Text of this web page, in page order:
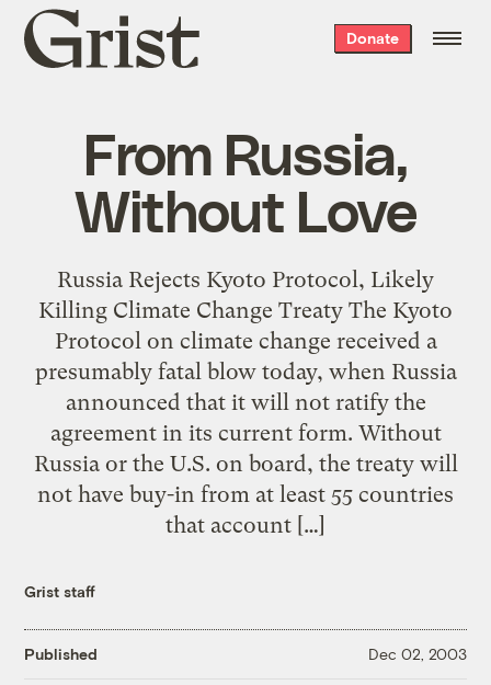
Grist
home
Donate
From Russia,
Without Love
Russia Rejects Kyoto Protocol, Likely
Killing Climate Change Treaty The Kyoto
Protocol on climate change received a
presumably fatal blow today, when Russia
announced that it will not ratify the
agreement in its current form. Without
Russia or the U.S. on board, the treaty will
not have buy-in from at least 55 countries
that account […]
Grist staff
Published Dec 02, 2003